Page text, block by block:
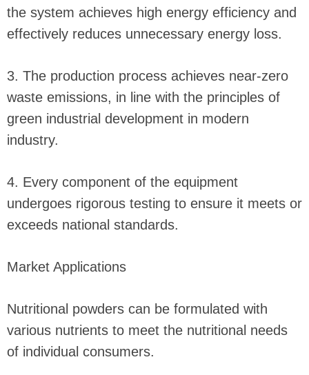
the system achieves high energy efficiency and
effectively reduces unnecessary energy loss.
3. The production process achieves near-zero
waste emissions, in line with the principles of
green industrial development in modern
industry.
4. Every component of the equipment
undergoes rigorous testing to ensure it meets or
exceeds national standards.
Market Applications
Nutritional powders can be formulated with
various nutrients to meet the nutritional needs
of individual consumers.